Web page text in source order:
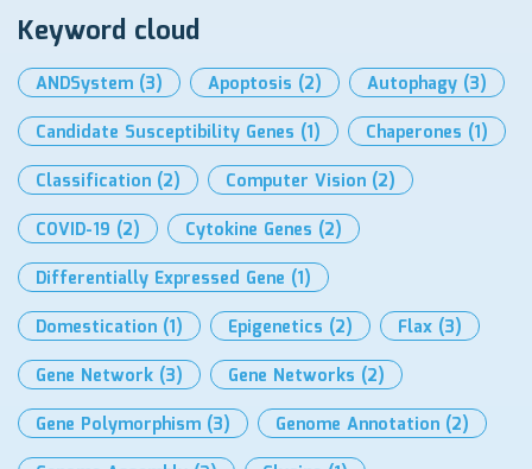
Keyword cloud
ANDSystem (3) Apoptosis (2) Autophagy (3)
Candidate Susceptibility Genes (1) Chaperones (1)
Classification (2) Computer Vision (2)
COVID-19 (2) Cytokine Genes (2)
Differentially Expressed Gene (1)
Domestication (1) Epigenetics (2) Flax (3)
Gene Network (3) Gene Networks (2)
Gene Polymorphism (3) Genome Annotation (2)